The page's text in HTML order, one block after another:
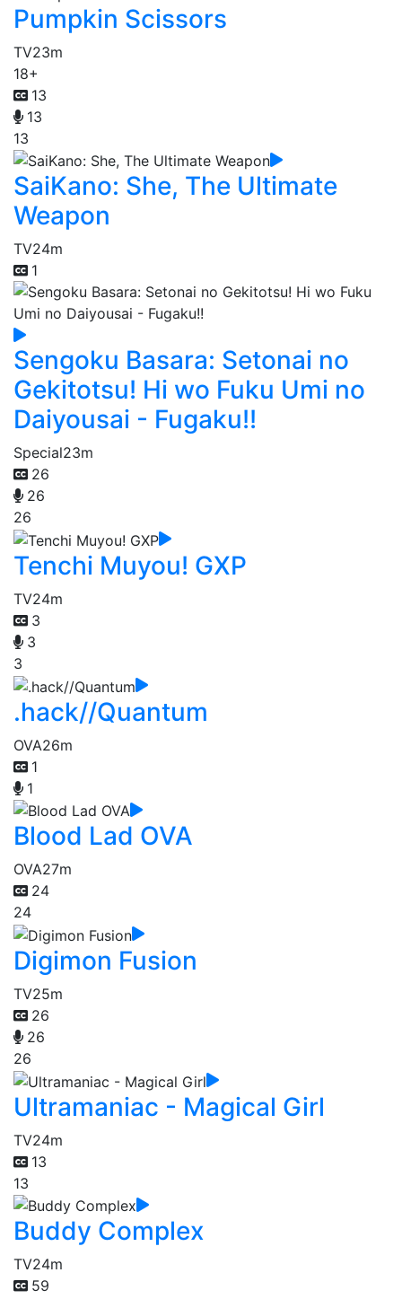
Pumpkin Scissors
TV23m
18+
13
13
13
SaiKano: She, The Ultimate
Weapon
TV24m
1
Sengoku Basara: Setonai no
Gekitotsu! Hi wo Fuku Umi no
Daiyousai - Fugaku!!
Special23m
26
26
26
Tenchi Muyou! GXP
TV24m
3
3
3
.hack//Quantum
OVA26m
1
1
Blood Lad OVA
OVA27m
24
24
Digimon Fusion
TV25m
26
26
26
Ultramaniac - Magical Girl
TV24m
13
13
Buddy Complex
TV24m
59